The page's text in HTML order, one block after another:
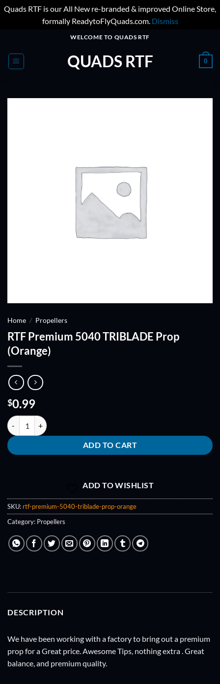
Quads RTF is our All New re-branded & improved Online Store,
formally ReadytoFlyQuads.com. Dismiss
content
WELCOME TO QUADS RTF
QUADS RTF 0
Home / Propellers
RTF Premium 5040 TRIBLADE Prop
(Orange)
$0.99
RTF Premium 5040 TRIBLADE Prop (Orange) quantity
ADD TO CART
ADD TO WISHLIST
SKU: rtf-premium-5040-triblade-prop-orange
Category: Propellers
DESCRIPTION
We have been working with a factory to bring out a premium
prop for a Great price. Awesome Tips, nothing extra . Great
balance, and premium quality.